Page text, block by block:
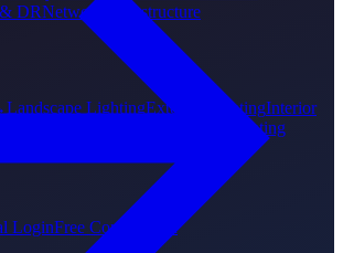
DRNetwork Infrastructure
Landscape LightingExterior LightingInterior
Lighting
PoE Lighting
LoginFree Consultation